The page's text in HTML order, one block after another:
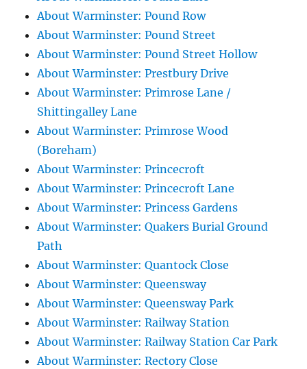
About Warminster: Pound Row
About Warminster: Pound Street
About Warminster: Pound Street Hollow
About Warminster: Prestbury Drive
About Warminster: Primrose Lane /
Shittingalley Lane
About Warminster: Primrose Wood
(Boreham)
About Warminster: Princecroft
About Warminster: Princecroft Lane
About Warminster: Princess Gardens
About Warminster: Quakers Burial Ground
Path
About Warminster: Quantock Close
About Warminster: Queensway
About Warminster: Queensway Park
About Warminster: Railway Station
About Warminster: Railway Station Car Park
About Warminster: Rectory Close